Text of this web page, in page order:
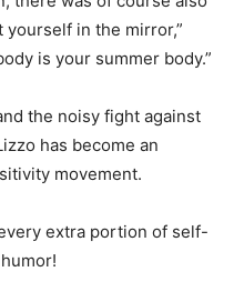
yourself in the mirror,”
is your summer body.”
the noisy fight against
has become an
movement.
extra portion of self-